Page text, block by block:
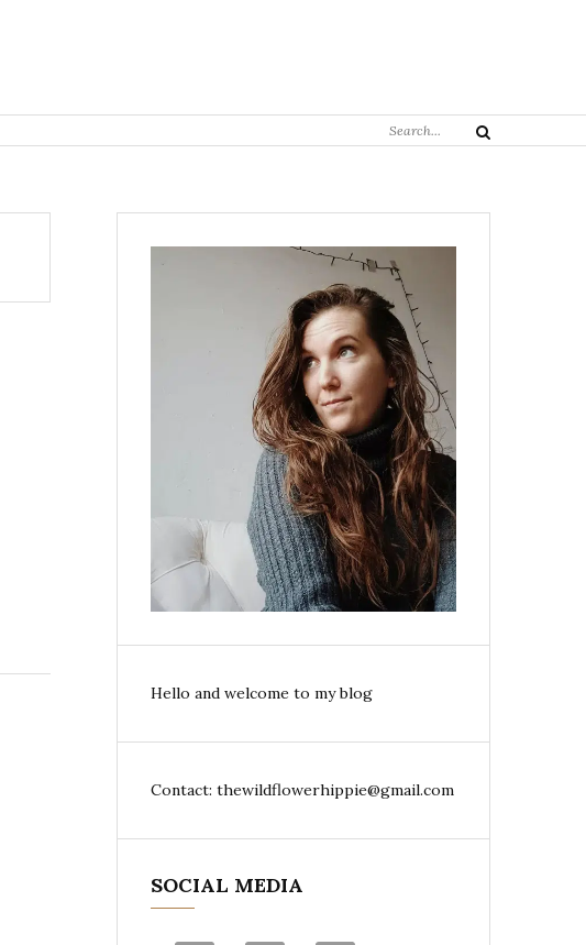
Search
Search
Hello and welcome to my blog
Contact: thewildflowerhippie@gmail.com
SOCIAL MEDIA